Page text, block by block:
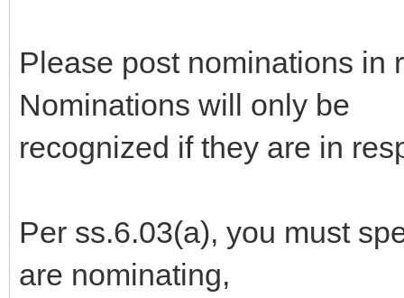
Please post nominations in
Nominations will only be
recognized if they are in
Per ss.6.03(a), you must
are nominating,